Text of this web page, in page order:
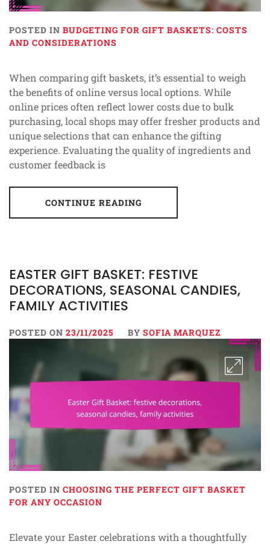
POSTED IN BUDGETING FOR GIFT BASKETS: COSTS
AND CONSIDERATIONS
When comparing gift baskets, it’s essential to weigh
the benefits of online versus local options. While
online prices often reflect lower costs due to bulk
purchasing, local shops may offer fresher products and
unique selections that can enhance the gifting
experience. Evaluating the quality of ingredients and
customer feedback is
CONTINUE READING
EASTER GIFT BASKET: FESTIVE
DECORATIONS, SEASONAL CANDIES,
FAMILY ACTIVITIES
POSTED ON 23/11/2025 BY SOFIA MARQUEZ
POSTED IN CHOOSING THE PERFECT GIFT BASKET
FOR ANY OCCASION
Elevate your Easter celebrations with a thoughtfully